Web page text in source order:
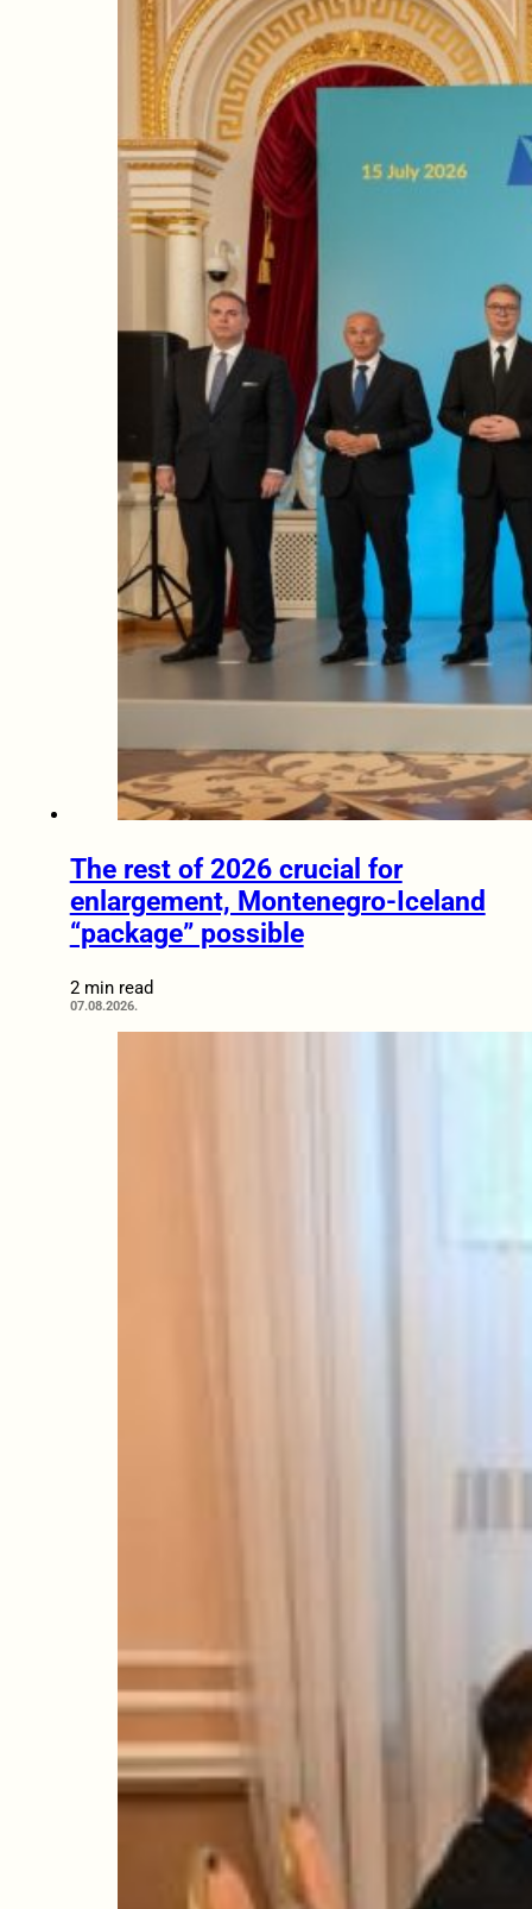
The rest of 2026 crucial for
enlargement, Montenegro-Iceland
“package” possible
2 min read
07.08.2026.